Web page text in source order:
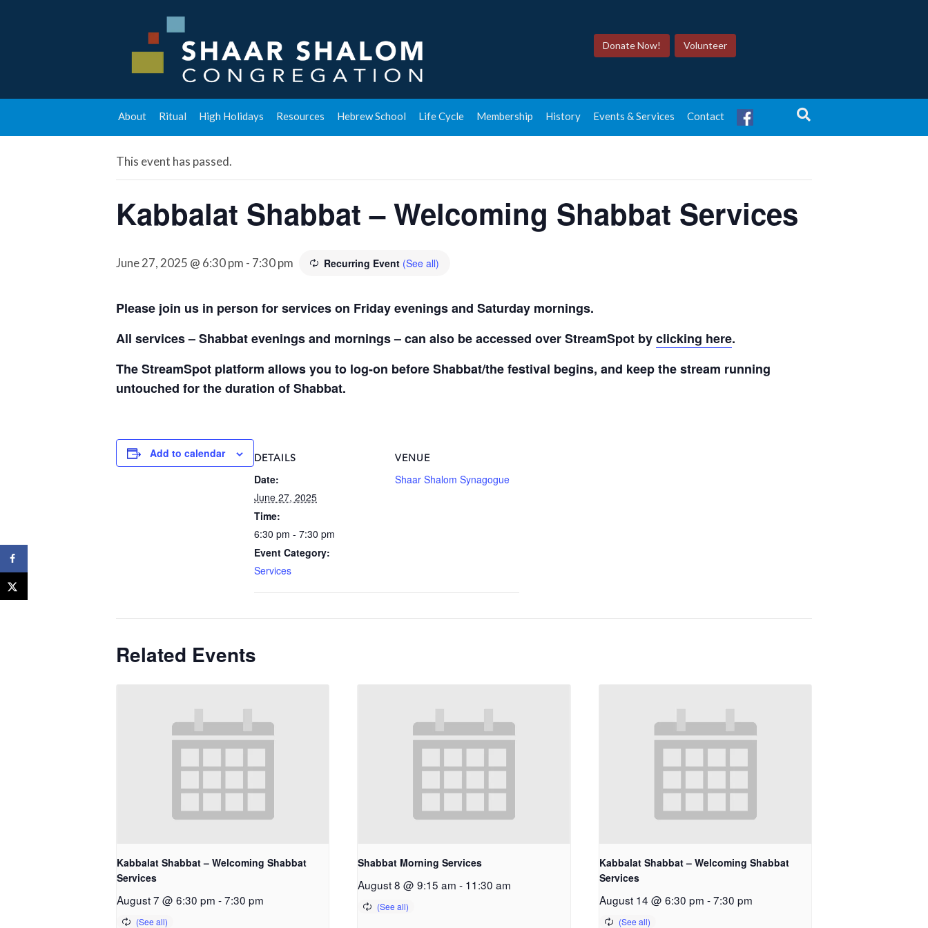
Donate Now! Volunteer
About Ritual High Holidays Resources Hebrew School Life Cycle Membership History Events & Services Contact
« All Events
This event has passed.
Kabbalat Shabbat – Welcoming Shabbat Services
June 27, 2025 @ 6:30 pm - 7:30 pm Recurring Event (See all)
Please join us in person for services on Friday evenings and Saturday mornings.
All services – Shabbat evenings and mornings – can also be accessed over StreamSpot byclicking here.
The StreamSpot platform allows you to log-on before Shabbat/the festival begins, and keep the stream running
untouched for the duration of Shabbat.
Add to calendar DETAILS
Date:
June 27, 2025
Time:
6:30 pm - 7:30 pm
Event Category:
Services
VENUE
Shaar Shalom Synagogue
Related Events
Kabbalat Shabbat – Welcoming Shabbat
Services
August 7 @ 6:30 pm -7:30 pm
Shabbat Morning Services
August 8 @ 9:15 am - 11:30 am
Kabbalat Shabbat – Welcoming Shabbat
Services
August 14 @ 6:30 pm -7:30 pm